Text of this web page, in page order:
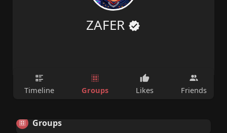
ZAFER
Timeline Groups Likes Friends
Groups